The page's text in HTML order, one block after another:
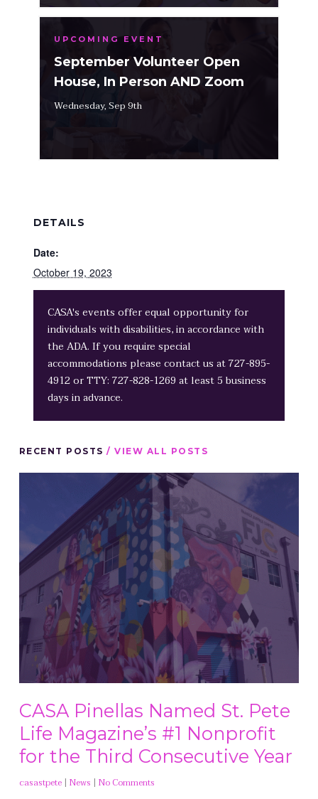
UPCOMING EVENT
September Volunteer Open
House, In Person AND Zoom
Wednesday, Sep 9th
DETAILS
Date:
October 19, 2023
CASA's events offer equal opportunity for
individuals with disabilities, in accordance with
the ADA. If you require special
accommodations please contact us at 727-895-
4912 or TTY: 727-828-1269 at least 5 business
days in advance.
RECENT POSTS / VIEW ALL POSTS
CASA Pinellas Named St. Pete
Life Magazine’s #1 Nonprofit
for the Third Consecutive Year
casastpete| News | No Comments